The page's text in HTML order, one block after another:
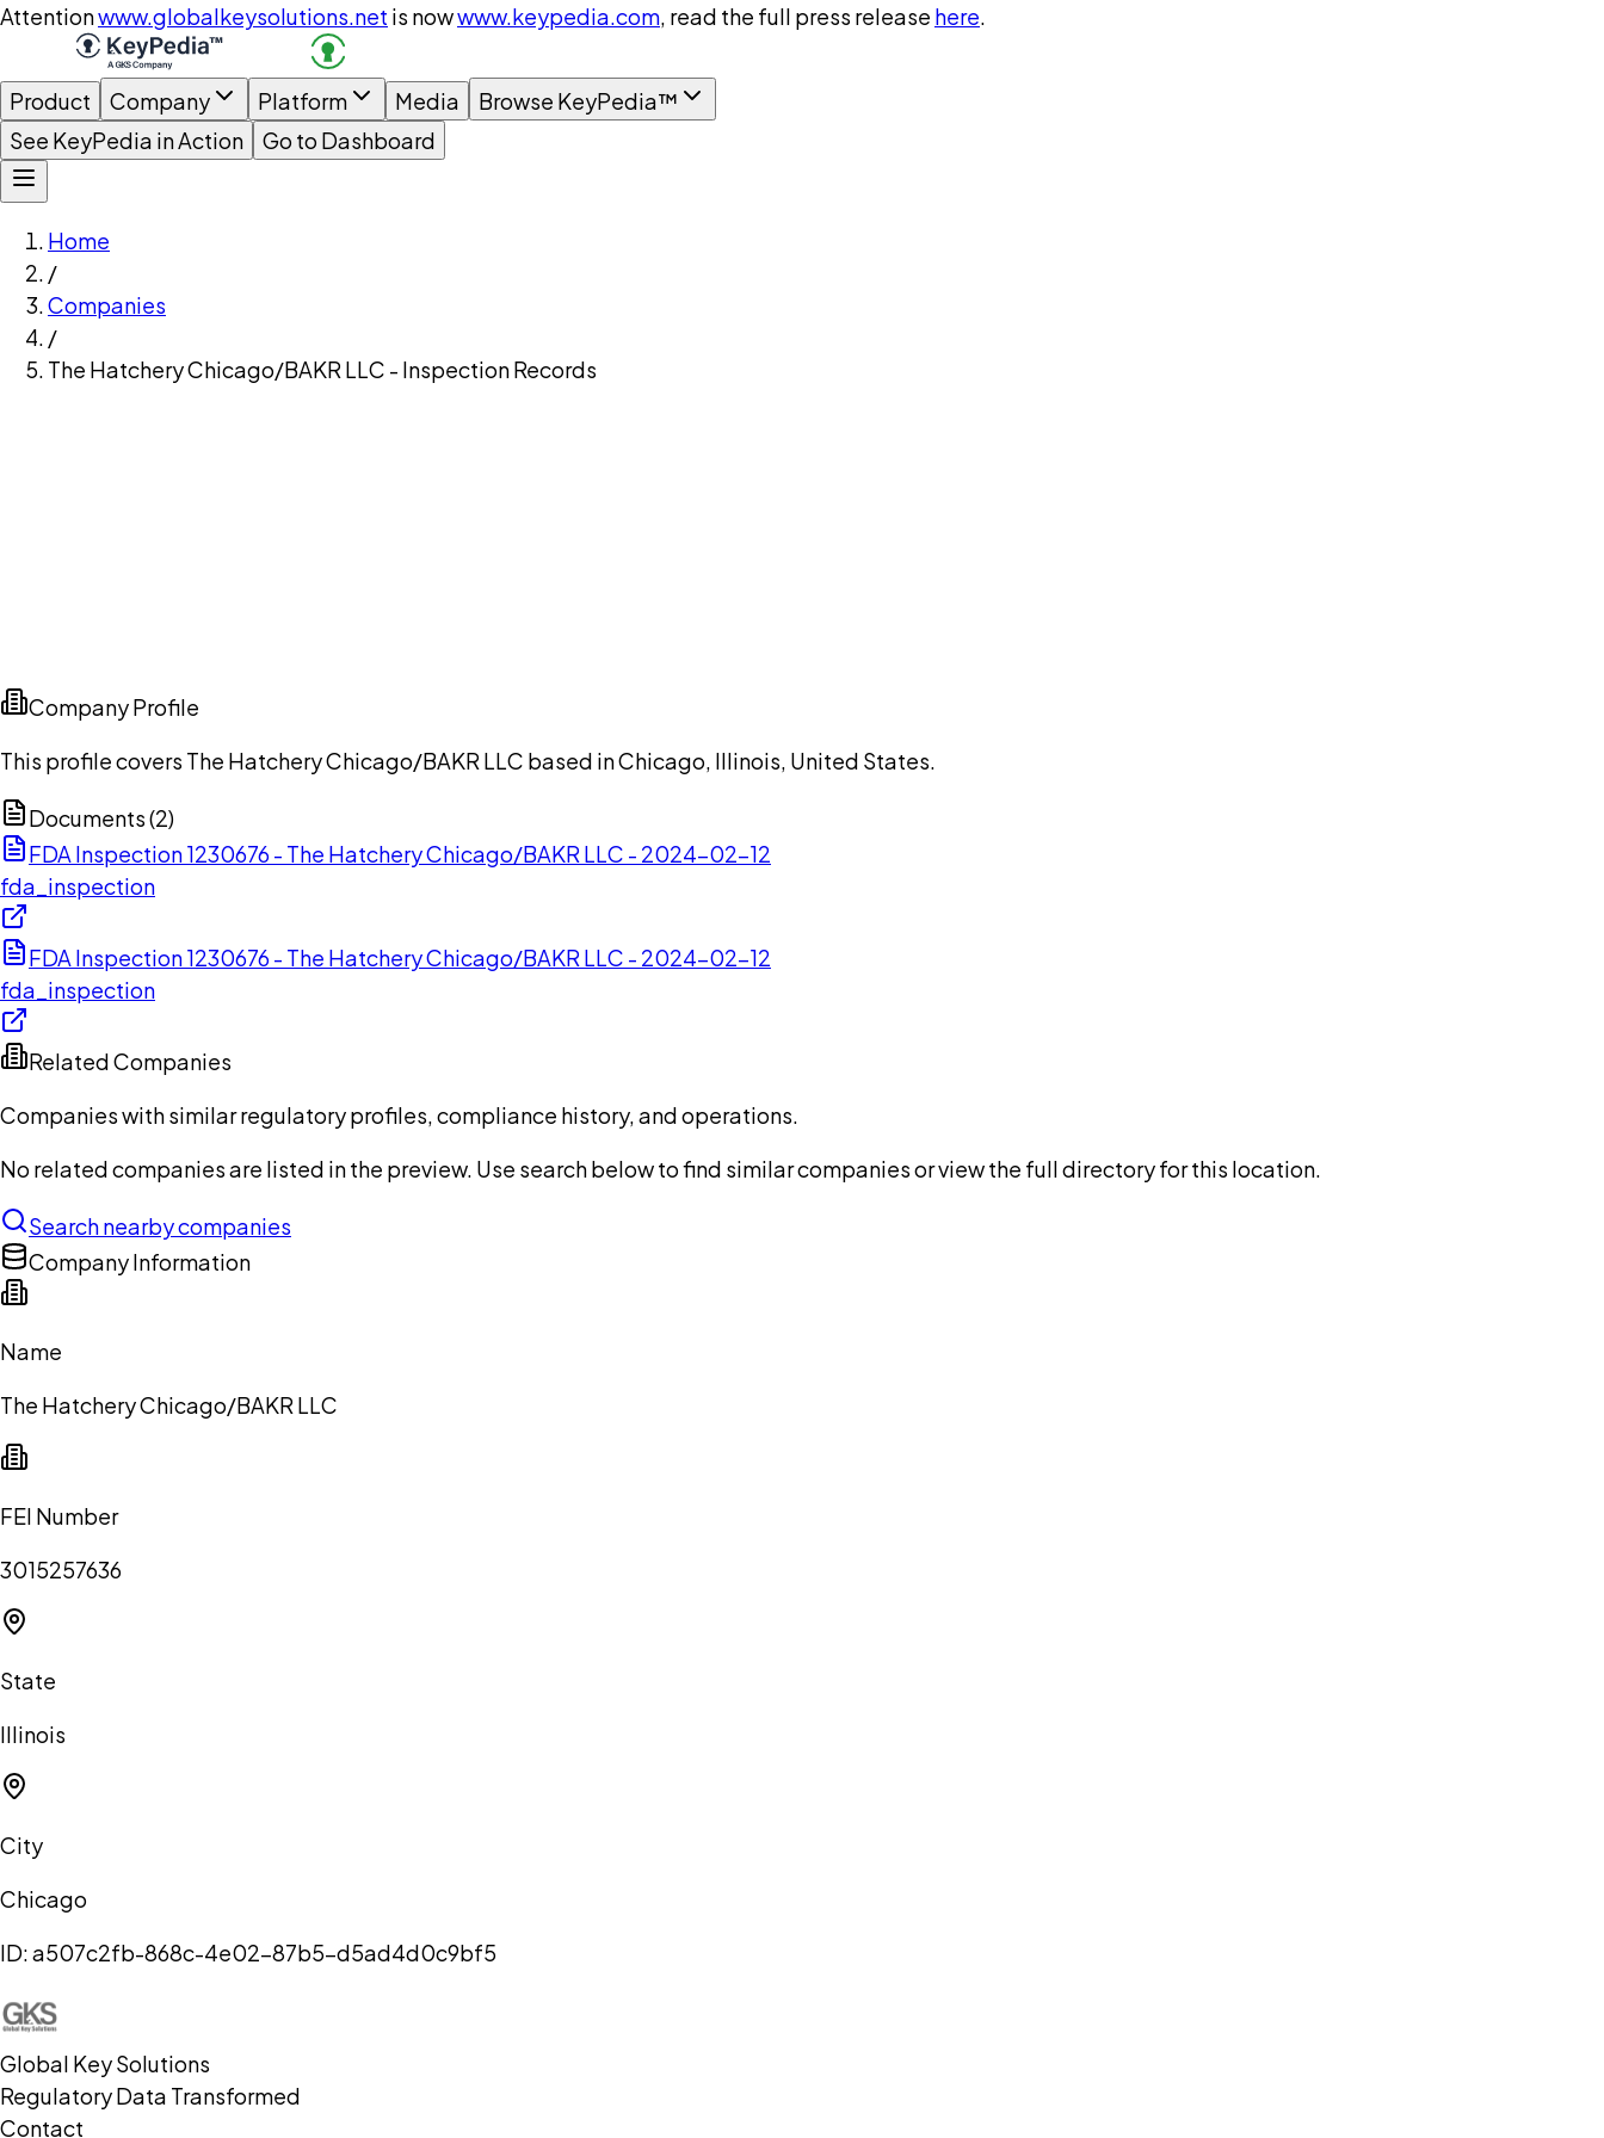
Attentionwww.globalkeysolutions.net is nowwww.keypedia.com, read the full press release here.
Product Company Platform Media
Browse KeyPedia™
See KeyPedia in Action
Go to Dashboard
Home
/
Companies
/
The Hatchery Chicago/BAKR LLC - Inspection Records
Company Profile
This profile covers The Hatchery Chicago/BAKR LLC based in Chicago, Illinois, United States.
Documents (2)
FDA Inspection 1230676 - The Hatchery Chicago/BAKR LLC - 2024-02-12
fda_inspection
FDA Inspection 1230676 - The Hatchery Chicago/BAKR LLC - 2024-02-12
fda_inspection
Related Companies
Companies with similar regulatory profiles, compliance history, and operations.
No related companies are listed in the preview. Use search below to find similar companies or view the full directory for this location.
Search nearby companies
Company Information
Name
The Hatchery Chicago/BAKR LLC
FEI Number
3015257636
State
Illinois
City
Chicago
ID:a507c2fb-868c-4e02-87b5-d5ad4d0c9bf5
Global Key Solutions
Regulatory Data Transformed
Contact